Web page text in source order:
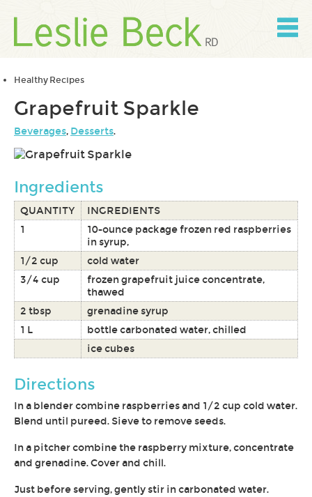
content
Skip
Healthy Recipes
Grapefruit Sparkle
Beverages, Desserts.
Ingredients
QUANTITY
INGREDIENTS
1
10-ounce package frozen red raspberries
in syrup,
1/2 cup
cold water
3/4 cup
frozen grapefruit juice concentrate,
thawed
2 tbsp
grenadine syrup
1 L
bottle carbonated water, chilled
ice cubes
Directions
In a blender combine raspberries and 1/2 cup cold water.
Blend until pureed. Sieve to remove seeds.
In a pitcher combine the raspberry mixture, concentrate
and grenadine. Cover and chill.
Just before serving, gently stir in carbonated water.